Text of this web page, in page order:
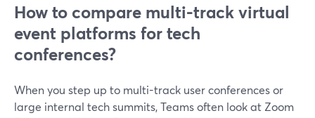
How to compare multi-track virtual
event platforms for tech
conferences?
When you step up to multi-track user conferences or
large internal tech summits, Teams often look at Zoom